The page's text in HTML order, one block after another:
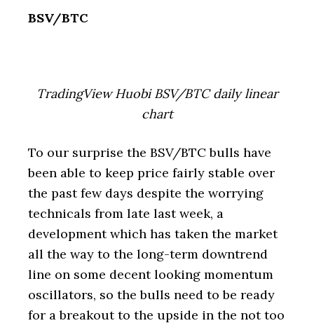
BSV/BTC
TradingView Huobi BSV/BTC daily linear
chart
To our surprise the BSV/BTC bulls have
been able to keep price fairly stable over
the past few days despite the worrying
technicals from late last week, a
development which has taken the market
all the way to the long-term downtrend
line on some decent looking momentum
oscillators, so the bulls need to be ready
for a breakout to the upside in the not too